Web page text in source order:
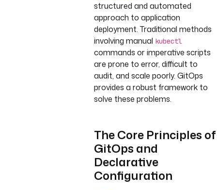
structured and automated
approach to application
deployment. Traditional methods
involving manual kubectl
commands or imperative scripts
are prone to error, difficult to
audit, and scale poorly. GitOps
provides a robust framework to
solve these problems.
The Core Principles of
GitOps and
Declarative
Configuration